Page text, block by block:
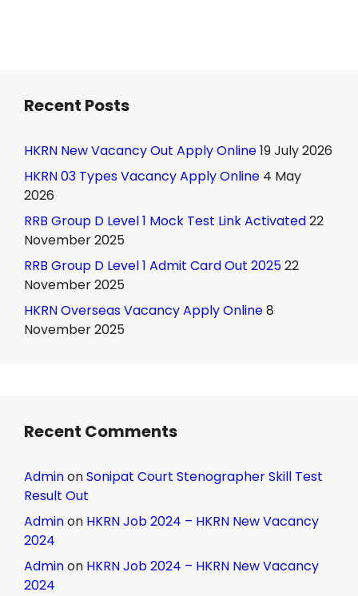
Recent Posts
HKRN New Vacancy Out Apply Online19 July 2026
HKRN 03 Types Vacancy Apply Online 4 May
2026
RRB Group D Level 1 Mock Test Link Activated22
November 2025
RRB Group D Level 1 Admit Card Out 202522
November 2025
HKRN Overseas Vacancy Apply Online8
November 2025
Recent Comments
AdminonSonipat Court Stenographer Skill Test
Result Out
Adminon HKRN Job 2024 – HKRN New Vacancy
2024
Adminon HKRN Job 2024 – HKRN New Vacancy
2024